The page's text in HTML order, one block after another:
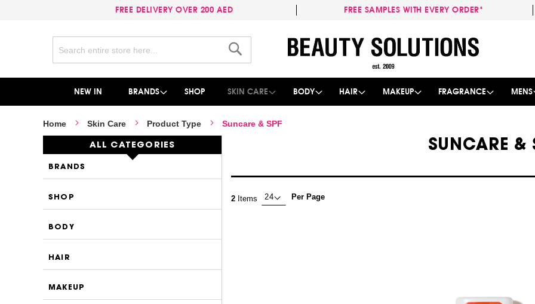
FREE DELIVERY OVER 200 AED FREE SAMPLES WITH EVERY ORDER*
to
Content
NEW IN BRANDS SHOP SKIN CARE BODY HAIR MAKEUP FRAGRANCE MENS
Home Skin Care Product Type Suncare & SPF
SUNCARE &
2 Items Per Page
ALL CATEGORIES
BRANDS
SHOP
BODY
HAIR
MAKEUP